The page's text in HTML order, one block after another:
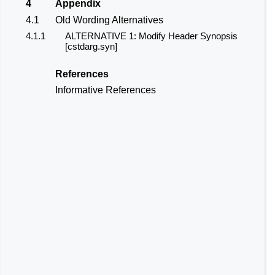
4
Appendix
4.1
Old Wording Alternatives
4.1.1
ALTERNATIVE 1: Modify Header Synopsis
[cstdarg.syn]
References
Informative References